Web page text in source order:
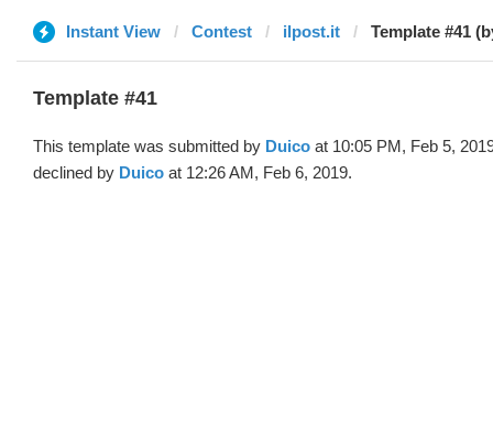
Instant View Contest ilpost.it Template #41
Template #41
This template was submitted by Duico at 10:05 PM, Feb 5,
declined by Duico at 12:26 AM, Feb 6, 2019.